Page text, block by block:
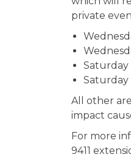
private
Saturday
Saturday
All other
impact
For more
9411